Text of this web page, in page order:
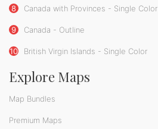
8 Canada with Provinces - Single Color
9 Canada - Outline
10 British Virgin Islands - Single Color
Explore Maps
Map Bundles
Premium Maps